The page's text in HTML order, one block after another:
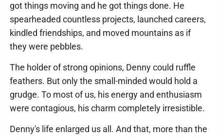
got things moving and he got things done. He
spearheaded countless projects, launched careers,
kindled friendships, and moved mountains as if
they were pebbles.
The holder of strong opinions, Denny could ruffle
feathers. But only the small-minded would hold a
grudge. To most of us, his energy and enthusiasm
were contagious, his charm completely irresistible.
Denny's life enlarged us all. And that, more than the